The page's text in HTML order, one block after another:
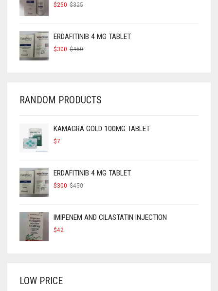
$325
$250
ERDAFITINIB 4 MG TABLET
$450
$300
RANDOM PRODUCTS
KAMAGRA GOLD 100MG TABLET
$7
ERDAFITINIB 4 MG TABLET
$450
$300
IMIPENEM AND CILASTATIN INJECTION
$42
LOW PRICE